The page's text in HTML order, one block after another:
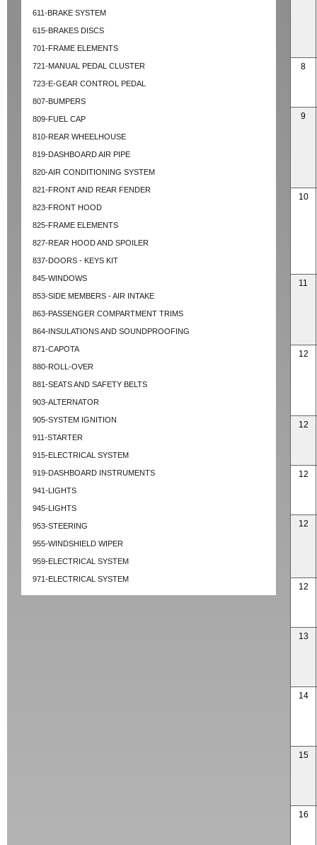
611-BRAKE SYSTEM
615-BRAKES DISCS
701-FRAME ELEMENTS
721-MANUAL PEDAL CLUSTER
723-E-GEAR CONTROL PEDAL
807-BUMPERS
809-FUEL CAP
810-REAR WHEELHOUSE
819-DASHBOARD AIR PIPE
820-AIR CONDITIONING SYSTEM
821-FRONT AND REAR FENDER
823-FRONT HOOD
825-FRAME ELEMENTS
827-REAR HOOD AND SPOILER
837-DOORS - KEYS KIT
845-WINDOWS
853-SIDE MEMBERS - AIR INTAKE
863-PASSENGER COMPARTMENT TRIMS
864-INSULATIONS AND SOUNDPROOFING
871-CAPOTA
880-ROLL-OVER
881-SEATS AND SAFETY BELTS
903-ALTERNATOR
905-SYSTEM IGNITION
911-STARTER
915-ELECTRICAL SYSTEM
919-DASHBOARD INSTRUMENTS
941-LIGHTS
945-LIGHTS
953-STEERING
955-WINDSHIELD WIPER
959-ELECTRICAL SYSTEM
971-ELECTRICAL SYSTEM
8
9
10
11
12
12
12
12
12
13
14
15
16